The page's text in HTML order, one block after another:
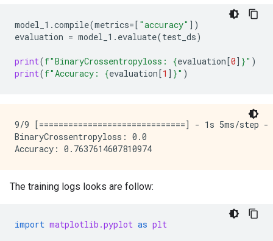
model_1 .compile(metrics=[ "accuracy" ])
evaluation = model_1 . evaluate(test_ds)
print(f"BinaryCrossentropyloss: {evaluation[0] }" )
print(f"Accuracy: {evaluation[1 ] }" )
9/9 [==============================] - 1s 5ms/
BinaryCrossentropyloss: 0.0
The training logs looks are follow:
import matplotlib.pyplot as plt